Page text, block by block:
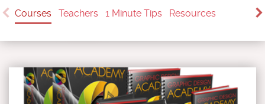
Courses Teachers 1 Minute Tips Resources